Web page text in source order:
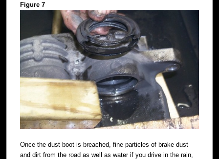
Figure 7
Once the dust boot is breached, fine particles of brake dust
and dirt from the road as well as water if you drive in the rain,